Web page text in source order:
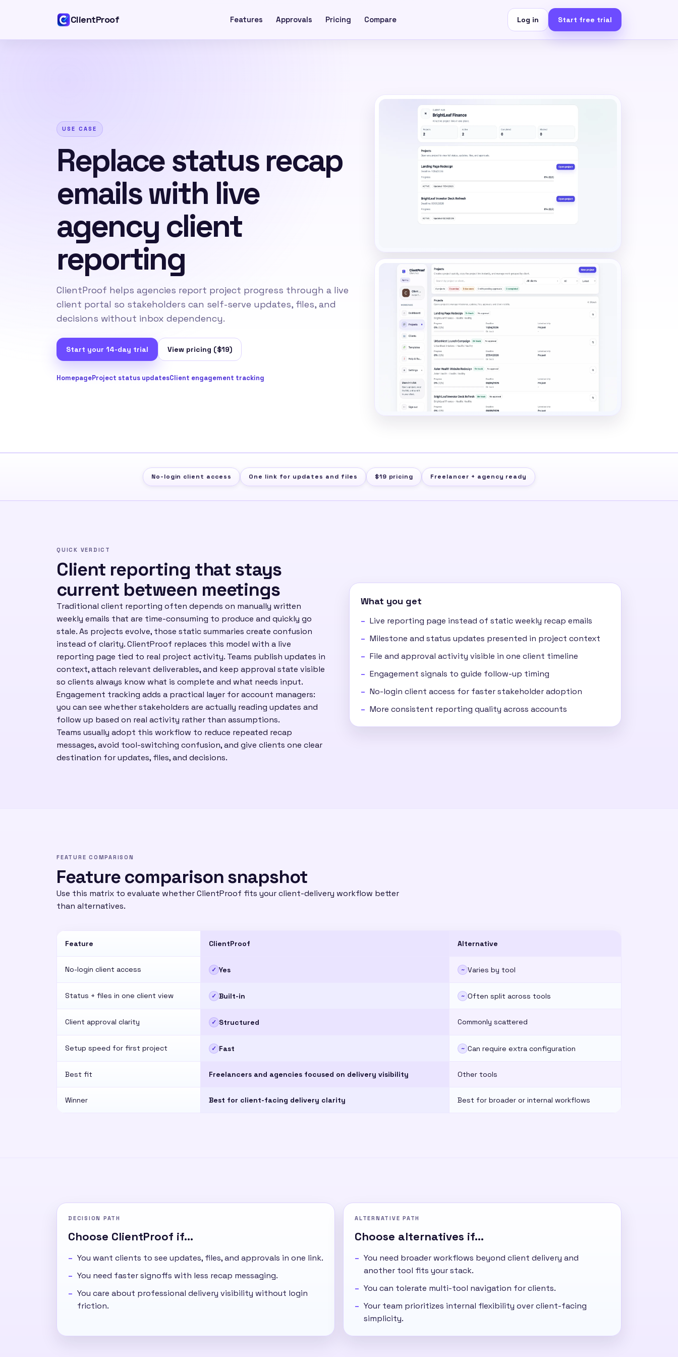
ClientProof Features Approvals Pricing Compare Log in Start free trial
USE CASE
Replace status recap
emails with live
agency client
reporting
ClientProof helps agencies report project progress through a live
client portal so stakeholders can self-serve updates, files, and
decisions without inbox dependency.
Start your 14-day trial View pricing ($19)
HomepageProject status updatesClient engagement tracking
No-login client access One link for updates and files $19 pricing Freelancer + agency ready
QUICK VERDICT
Client reporting that stays
current between meetings
Traditional client reporting often depends on manually written
weekly emails that are time-consuming to produce and quickly go
stale. As projects evolve, those static summaries create confusion
instead of clarity. ClientProof replaces this model with a live
reporting page tied to real project activity. Teams publish updates in
context, attach relevant deliverables, and keep approval state visible
so clients always know what is complete and what needs input.
Engagement tracking adds a practical layer for account managers:
you can see whether stakeholders are actually reading updates and
follow up based on real activity rather than assumptions.
Teams usually adopt this workflow to reduce repeated recap
messages, avoid tool-switching confusion, and give clients one clear
destination for updates, files, and decisions.
What you get
Live reporting page instead of static weekly recap emails
Milestone and status updates presented in project context
File and approval activity visible in one client timeline
Engagement signals to guide follow-up timing
No-login client access for faster stakeholder adoption
More consistent reporting quality across accounts
FEATURE COMPARISON
Feature comparison snapshot
Use this matrix to evaluate whether ClientProof fits your client-delivery workflow better
than alternatives.
Feature ClientProof Alternative
No-login client access ✓ Yes ~ Varies by tool
Status + files in one client view ✓ Built-in ~ Often split across tools
Client approval clarity ✓ Structured Commonly scattered
Setup speed for first project ✓ Fast ~ Can require extra configuration
Best fit Freelancers and agencies focused on delivery visibility Other tools
Winner Best for client-facing delivery clarity Best for broader or internal workflows
DECISION PATH
Choose ClientProof if...
You want clients to see updates, files, and approvals in one link.
You need faster signoffs with less recap messaging.
You care about professional delivery visibility without login
friction.
ALTERNATIVE PATH
Choose alternatives if...
You need broader workflows beyond client delivery and
another tool fits your stack.
You can tolerate multi-tool navigation for clients.
Your team prioritizes internal flexibility over client-facing
simplicity.